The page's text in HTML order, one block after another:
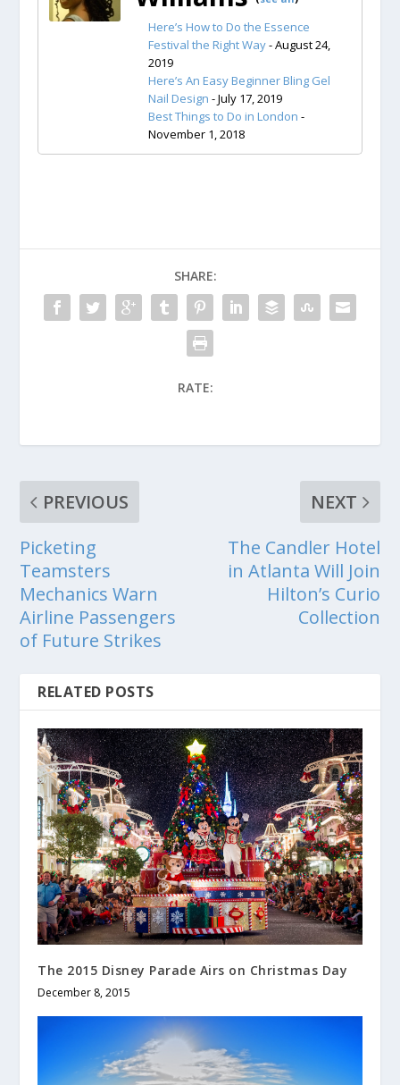
Here’s How to Do the Essence
Festival the Right Way- August 24,
2019
Here’s An Easy Beginner Bling Gel
Nail Design - July 17, 2019
Best Things to Do in London -
November 1, 2018
SHARE:
RATE:
PREVIOUS
Picketing
Teamsters
Mechanics Warn
Airline Passengers
of Future Strikes
NEXT
The Candler Hotel
in Atlanta Will Join
Hilton’s Curio
Collection
RELATED POSTS
The 2015 Disney Parade Airs on Christmas Day
December 8, 2015